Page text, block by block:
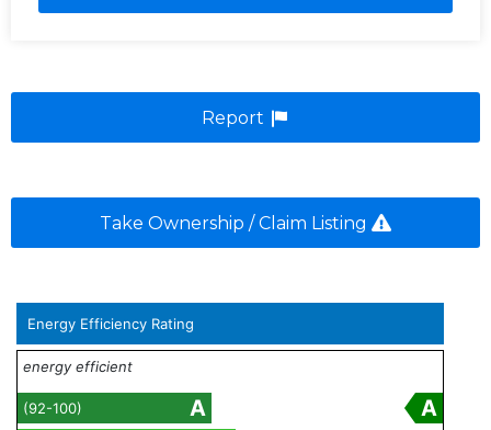
Report
Take Ownership / Claim Listing
Energy Efficiency Rating
energy efficient
(92-100) A A